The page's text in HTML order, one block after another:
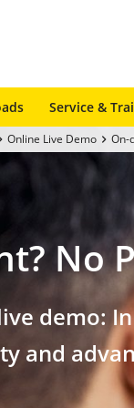
Service &
Online Live Demo On-
No
demo:
and